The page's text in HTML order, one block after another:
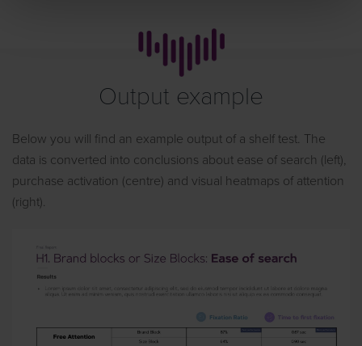
Output example
Below you will find an example output of a shelf test. The
data is converted into conclusions about ease of search (left),
purchase activation (centre) and visual heatmaps of attention
(right).
Read More